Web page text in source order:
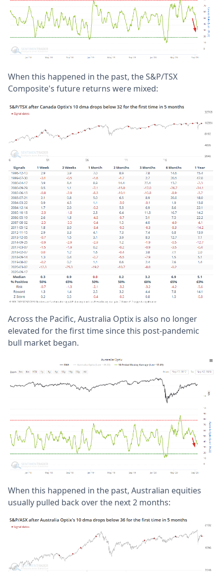
When this happened in the past, the S&P/TSX
Composite's future returns were mixed:
Across the Pacific, Australia Optix is also no longer
elevated for the first time since this post-pandemic
bull market began.
When this happened in the past, Australian equities
usually pulled back over the next 2 months: